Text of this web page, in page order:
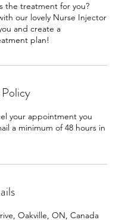
the treatment for you?
our lovely Nurse Injector
and create a
plan!
your appointment you
a minimum of 48 hours in
Oakville, ON, Canada